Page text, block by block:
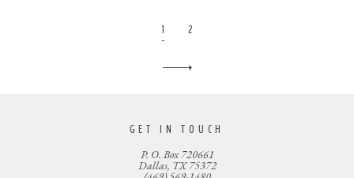
1 2
GET IN TOUCH
P. O. Box 720661
Dallas, TX 75372